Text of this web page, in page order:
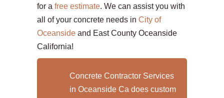
for a free estimate. We can assist you with
all of your concrete needs in City of
Oceanside and East County Oceanside
California!
Concrete Contractor Services
in Oceanside Ca does custom